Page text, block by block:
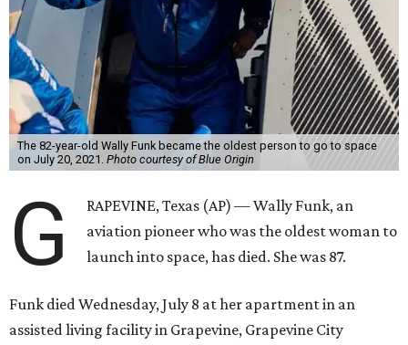
The 82-year-old Wally Funk became the oldest person to go to space
on July 20, 2021. Photo courtesy of Blue Origin
G
RAPEVINE, Texas (AP) — Wally Funk, an
aviation pioneer who was the oldest woman to
launch into space, has died. She was 87.
Funk died Wednesday, July 8 at her apartment in an
assisted living facility in Grapevine, Grapevine City